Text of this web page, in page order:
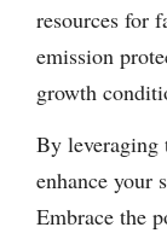
resources for
emission
growth
By leveraging
enhance your
Embrace the